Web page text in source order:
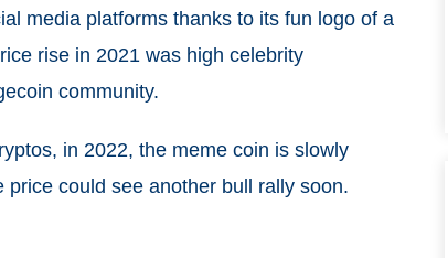
media platforms thanks to its fun logo of a
rise in 2021 was high celebrity
community.
in 2022, the meme coin is slowly
could see another bull rally soon.